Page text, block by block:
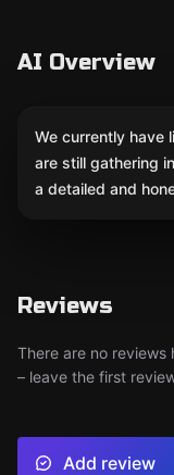
AI Overview
We currently have
are still gathering
a detailed and
Reviews
There are no
– leave the first
Add review